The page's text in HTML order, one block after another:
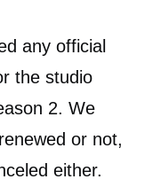
any official
the studio
2. We
or not,
either.